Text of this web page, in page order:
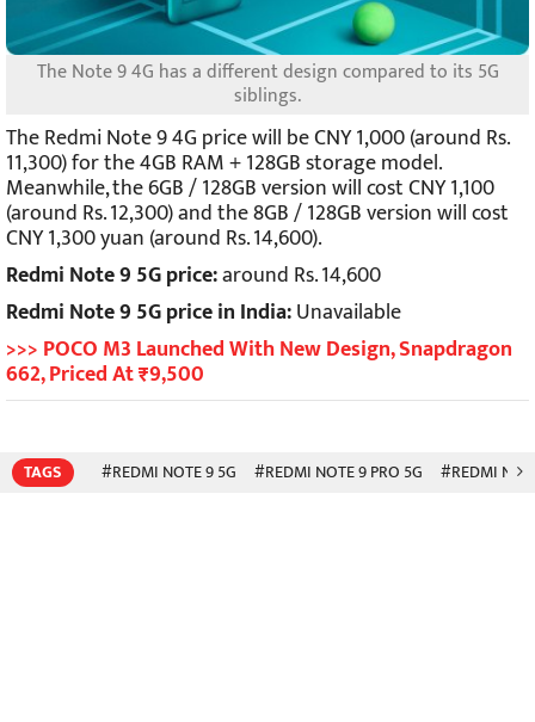
The Note 9 4G has a different design compared to its 5G
siblings.
The Redmi Note 9 4G price will be CNY 1,000 (around Rs.
11,300) for the 4GB RAM + 128GB storage model.
Meanwhile, the 6GB / 128GB version will cost CNY 1,100
(around Rs. 12,300) and the 8GB / 128GB version will cost
CNY 1,300 yuan (around Rs. 14,600).
Redmi Note 9 5G price:around Rs. 14,600
Redmi Note 9 5G price in India:Unavailable
>>> POCO M3 Launched With New Design, Snapdragon
662, Priced At ₹9,500
TAGS #REDMI NOTE 9 5G #REDMI NOTE 9 PRO 5G #REDMI